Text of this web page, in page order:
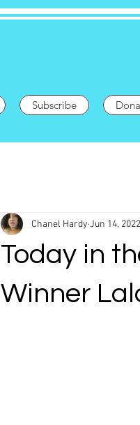
Subscribe
Today in
Winner
Chanel Hardy Jun 14, 2022